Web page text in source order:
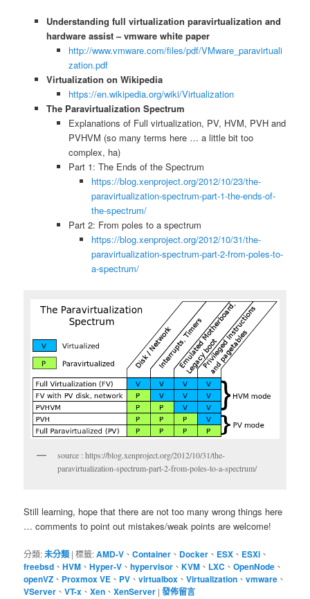
Understanding full virtualization paravirtualization and
hardware assist – vmware white paper
http://www.vmware.com/files/pdf/VMware_paravirtuali
zation.pdf
Virtualization on Wikipedia
https://en.wikipedia.org/wiki/Virtualization
The Paravirtualization Spectrum
Explanations of Full virtualization, PV, HVM, PVH and
PVHVM (so many terms here … a little bit too
complex, ha)
Part 1: The Ends of the Spectrum
https://blog.xenproject.org/2012/10/23/the-
paravirtualization-spectrum-part-1-the-ends-of-
the-spectrum/
Part 2: From poles to a spectrum
https://blog.xenproject.org/2012/10/31/the-
paravirtualization-spectrum-part-2-from-poles-to-
a-spectrum/
source : https://blog.xenproject.org/2012/10/31/the-
paravirtualization-spectrum-part-2-from-poles-to-a-spectrum/
Still learning, hope that there are not too many wrong things here
… comments to point out mistakes/weak points are welcome!
分類:未分類 |標籤:AMD-V 、Container 、 Docker 、 ESX 、 ESXi 、
freebsd 、HVM 、Hyper-V 、hypervisor 、KVM 、 LXC 、OpenNode 、
openVZ 、 Proxmox VE 、 PV 、virtualbox 、Virtualization 、vmware 、
VServer 、VT-x 、Xen 、XenServer |發佈留言